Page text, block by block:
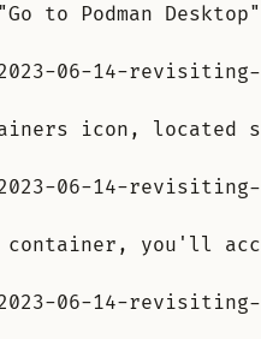
to Podman
06-14-revisiting-
icon, located
06-14-revisiting-
container, you'll
06-14-revisiting-